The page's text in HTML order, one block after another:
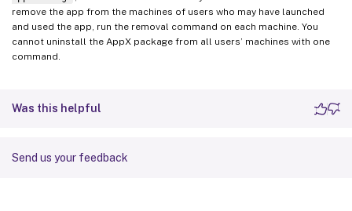
remove the app from the machines of users who may have launched
and used the app, run the removal command on each machine. You
cannot uninstall the AppX package from all users’ machines with one
command.
Was this helpful
Send us your feedback